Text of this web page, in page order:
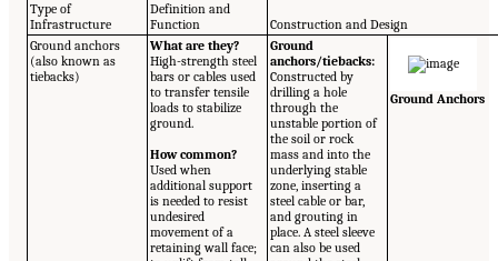
Type of
Infrastructure
Definition and
Function
Construction and Design
Ground anchors
(also known as
tiebacks)
What are they?
High-strength steel
bars or cables used
to transfer tensile
loads to stabilize
ground.
How common?
Used when
additional support
is needed to resist
undesired
movement of a
retaining wall face;
Ground
anchors/tiebacks:
Constructed by
drilling a hole
through the
unstable portion of
the soil or rock
mass and into the
underlying stable
zone, inserting a
steel cable or bar,
and grouting in
place. A steel sleeve
can also be used
Ground Anchors